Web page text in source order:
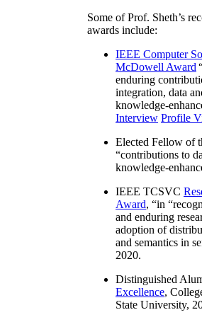
Some of Prof. Sheth’s
awards include:
IEEE Computer
McDowell Award
enduring
integration, data
knowledge-
Interview Profile
Elected Fellow of
“contributions to
knowledge-
IEEE TCSVC
Award, “in “
and enduring
adoption of
and semantics in
2020.
Distinguished
Excellence,
State University,